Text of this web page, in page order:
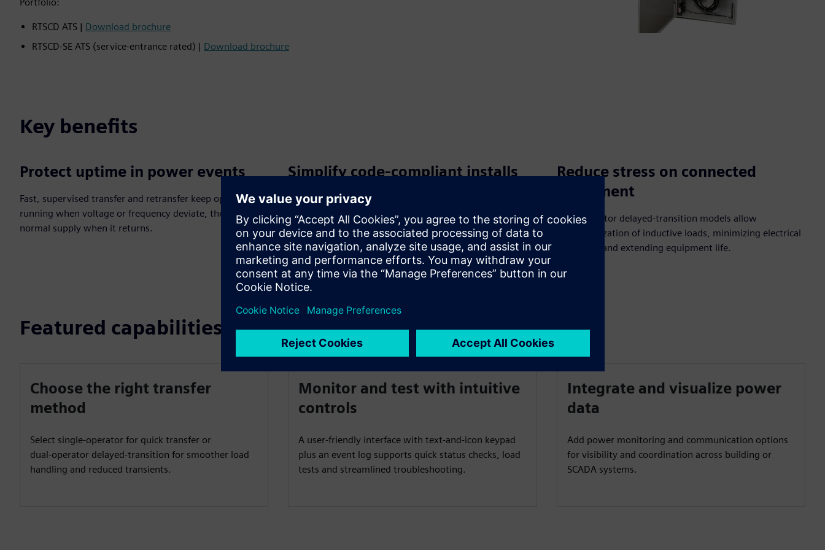
RTSCD ATS | Download brochure
RTSCD‑SE ATS (service‑entrance rated) | Download brochure
Key benefits
Protect uptime in power events
Fast, supervised transfer and retransfer keep operations
running when voltage or frequency deviate, then restore
normal supply when it returns.
Simplify code‑compliant installs
RTSCD‑SE integrates service‑entrance functionality, so
disconnecting, grounding and bonding are built in for a
clean, compliant design.
Reduce stress on connected
equipment
Dual‑operator delayed‑transition models allow
demagnetization of inductive loads, minimizing electrical
transients and extending equipment life.
Featured capabilities
Choose the right transfer
method
Select single‑operator for quick transfer or
dual‑operator delayed‑transition for smoother load
handling and reduced transients.
Monitor and test with intuitive
controls
A user‑friendly interface with text‑and‑icon keypad
plus an event log supports quick status checks, load
tests and streamlined troubleshooting.
Integrate and visualize power
data
Add power monitoring and communication options
for visibility and coordination across building or
SCADA systems.